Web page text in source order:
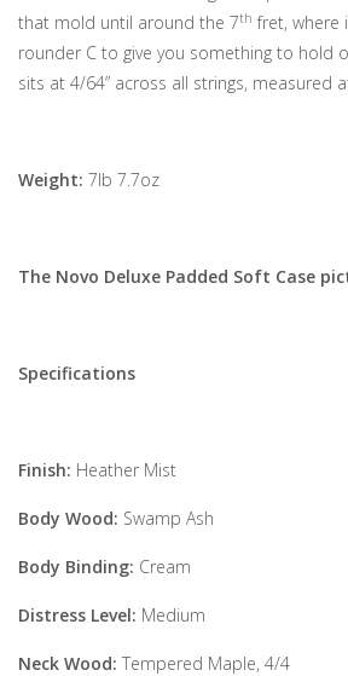
that mold until around the 7th fret, where
rounder C to give you something to hold
sits at 4/64” across all strings, measured
Weight: 7lb 7.7oz
The Novo Deluxe Padded Soft Case
Specifications
Finish: Heather Mist
Body Wood: Swamp Ash
Body Binding: Cream
Distress Level: Medium
Neck Wood: Tempered Maple, 4/4